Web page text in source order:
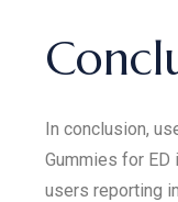
In conclusion,
Gummies for
users reporting